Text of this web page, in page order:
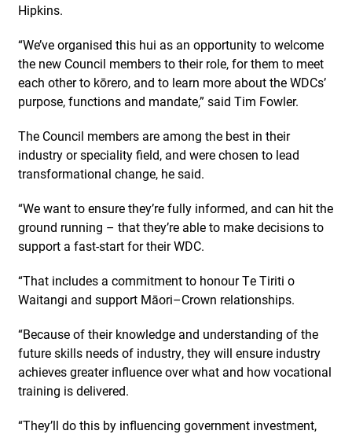
Hipkins.
“We’ve organised this hui as an opportunity to welcome
the new Council members to their role, for them to meet
each other to kōrero, and to learn more about the WDCs’
purpose, functions and mandate,” said Tim Fowler.
The Council members are among the best in their
industry or speciality field, and were chosen to lead
transformational change, he said.
“We want to ensure they’re fully informed, and can hit the
ground running – that they’re able to make decisions to
support a fast-start for their WDC.
“That includes a commitment to honour Te Tiriti o
Waitangi and support Māori–Crown relationships.
“Because of their knowledge and understanding of the
future skills needs of industry, they will ensure industry
achieves greater influence over what and how vocational
training is delivered.
“They’ll do this by influencing government investment,